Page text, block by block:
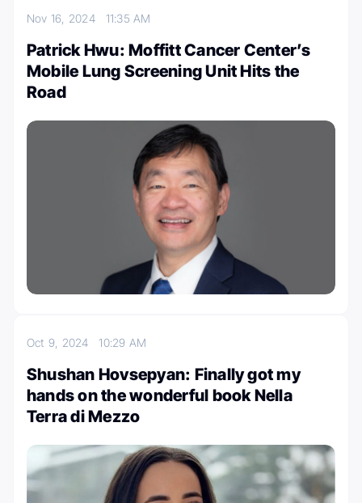
Nov 16, 2024 11:35 AM
Patrick Hwu: Moffitt Cancer Center’s
Mobile Lung Screening Unit Hits the
Road
Oct 9, 202410:29 AM
Shushan Hovsepyan: Finally got my
hands on the wonderful book Nella
Terra di Mezzo